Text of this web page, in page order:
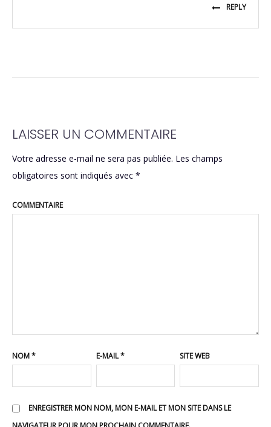
REPLY
LAISSER UN COMMENTAIRE
Votre adresse e-mail ne sera pas publiée. Les champs
obligatoires sont indiqués avec *
COMMENTAIRE
NOM* E-MAIL* SITE WEB
ENREGISTRER MON NOM, MON E-MAIL ET MON SITE DANS LE